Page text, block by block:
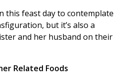
this feast day to contemplate
but it’s also a
and her husband on their
Related Foods